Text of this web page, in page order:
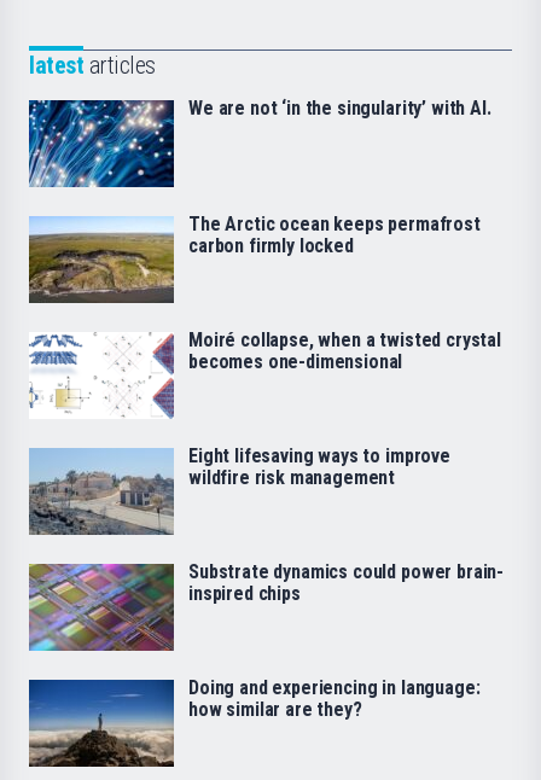
latest articles
We are not ‘in the singularity’ with AI.
The Arctic ocean keeps permafrost
carbon firmly locked
Moiré collapse, when a twisted crystal
becomes one-dimensional
Eight lifesaving ways to improve
wildfire risk management
Substrate dynamics could power brain-
inspired chips
Doing and experiencing in language:
how similar are they?